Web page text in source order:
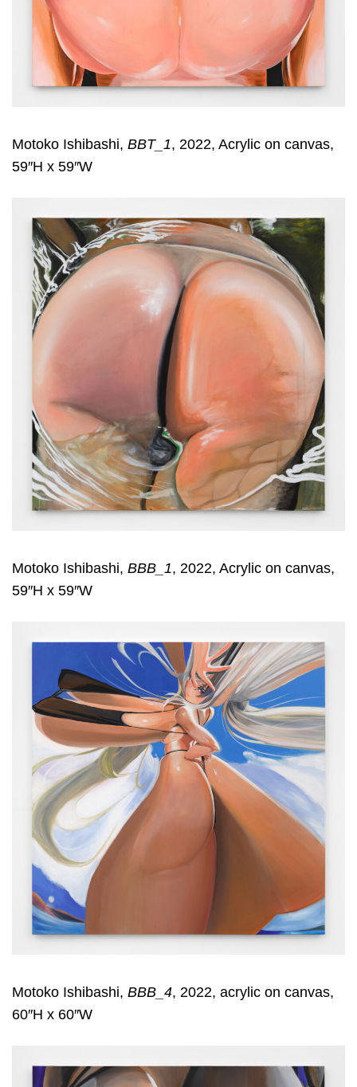
Motoko Ishibashi, BBT_1, 2022, Acrylic on canvas,
59″H x 59″W
Motoko Ishibashi, BBB_1, 2022, Acrylic on canvas,
59″H x 59″W
Motoko Ishibashi, BBB_4, 2022, acrylic on canvas,
60″H x 60″W